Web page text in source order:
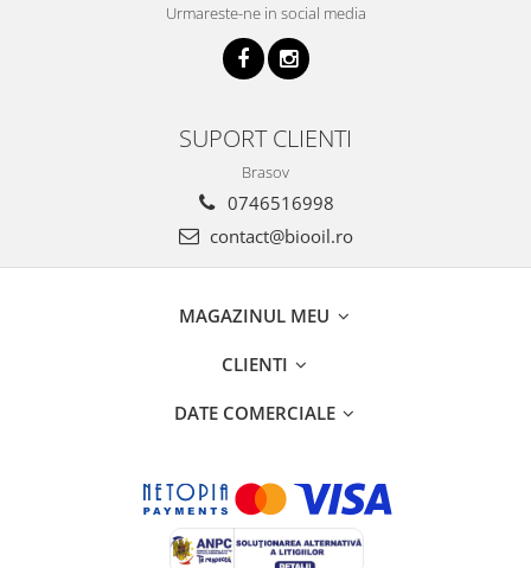
Urmareste-ne in social media
SUPORT CLIENTI
Brasov
0746516998
contact@biooil.ro
MAGAZINUL MEU
CLIENTI
DATE COMERCIALE